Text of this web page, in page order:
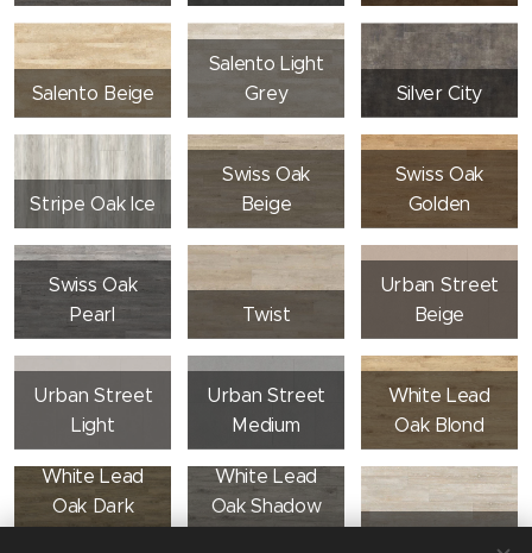
Salento Beige
Salento Light
Grey
Silver City
Stripe Oak Ice
Swiss Oak
Beige
Swiss Oak
Golden
Swiss Oak
Pearl
Twist
Urban Street
Beige
Urban Street
Light
Urban Street
Medium
White Lead
Oak Blond
White Lead
Oak Dark
White Lead
Oak Shadow